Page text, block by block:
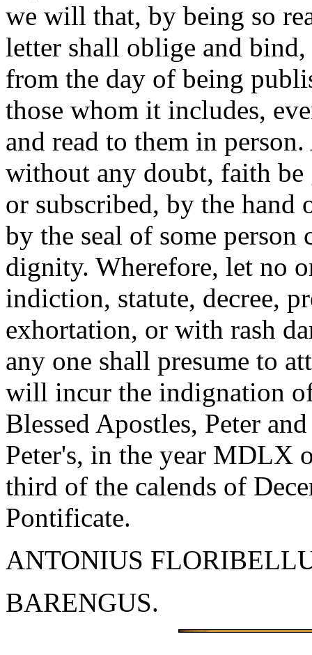
we will that, by being so
letter shall oblige and
from the day of being
those whom it includes,
and read to them in
without any doubt, faith
or subscribed, by the hand
by the seal of some
dignity. Wherefore, let no
indiction, statute, decree,
exhortation, or with rash
any one shall presume to
will incur the indignation
Blessed Apostles, Peter
Peter's, in the year MDLX
third of the calends of
Pontificate.
ANTONIUS
BARENGUS.